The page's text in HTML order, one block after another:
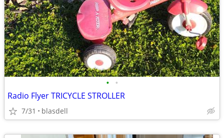
• •
Radio Flyer TRICYCLE STROLLER
7/31 blasdell